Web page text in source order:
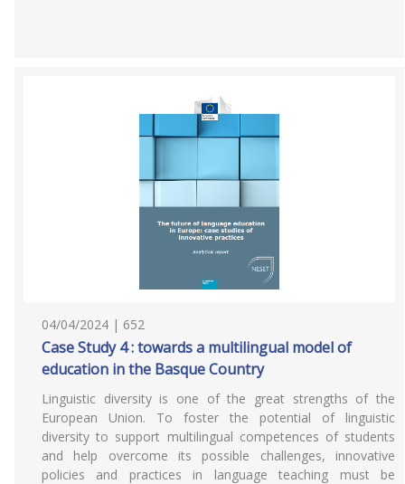
04/04/2024 | 652
Case Study 4 : towards a multilingual model of
education in the Basque Country
Linguistic diversity is one of the great strengths of the
European Union. To foster the potential of linguistic
diversity to support multilingual competences of students
and help overcome its possible challenges, innovative
policies and practices in language teaching must be